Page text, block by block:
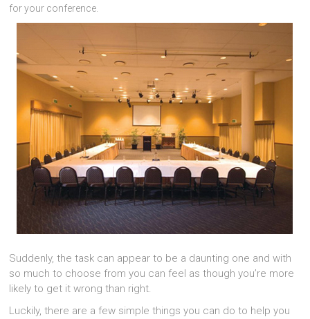
for your conference.
Suddenly, the task can appear to be a daunting one and with
so much to choose from you can feel as though you’re more
likely to get it wrong than right.
Luckily, there are a few simple things you can do to help you